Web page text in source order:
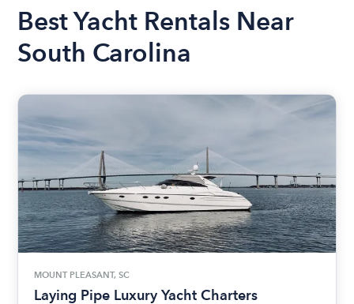
Best Yacht Rentals Near
South Carolina
MOUNT PLEASANT, SC
Laying Pipe Luxury Yacht Charters